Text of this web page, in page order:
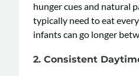
hunger cues and natural
typically need to eat
infants can go longer
2. Consistent